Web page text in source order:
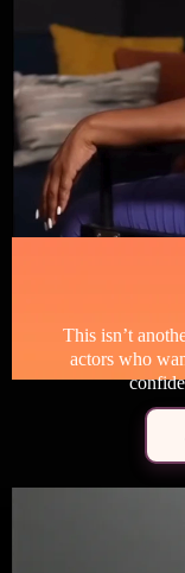
This isn’t
actors who